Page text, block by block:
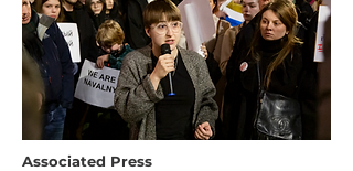
Associated Press